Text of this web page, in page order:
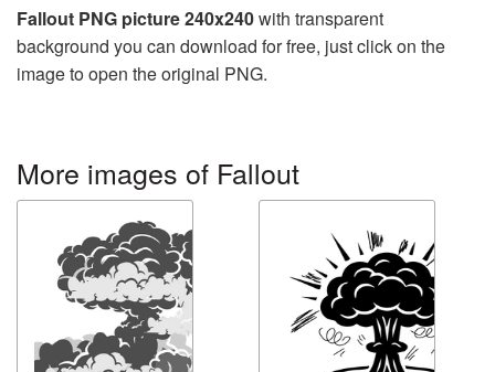
Fallout PNG picture 240x240with transparent
background you can download for free, just click on the
image to open the original PNG.
More images of Fallout